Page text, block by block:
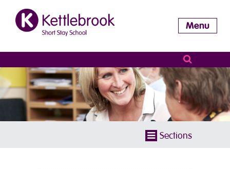
Menu
Sections